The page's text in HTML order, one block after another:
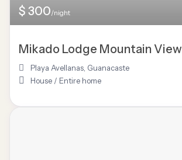
$ 300/night
Mikado Lodge Mountain View
Playa Avellanas Guanacaste
House / Entire home